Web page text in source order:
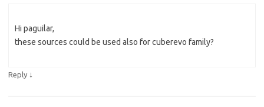
Hi paguilar,
these sources could be used also for cuberevo family?
Reply ↓